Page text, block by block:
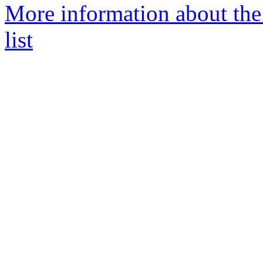
More information about
list